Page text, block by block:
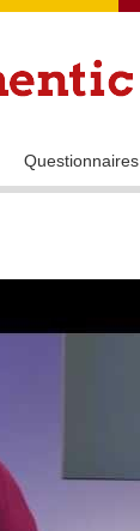
Questionnaires